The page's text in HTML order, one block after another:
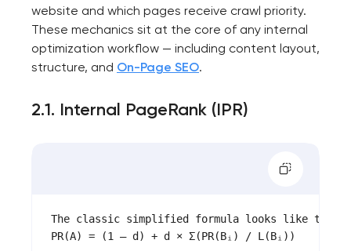
website and which pages receive crawl priority.
These mechanics sit at the core of any internal
optimization workflow — including content layout,
structure, and On-Page SEO.
2.1. Internal PageRank (IPR)
The classic simplified formula looks like this:
PR(A) = (1 – d) + d × Σ(PR(Bᵢ) / L(Bᵢ))
We will contact you